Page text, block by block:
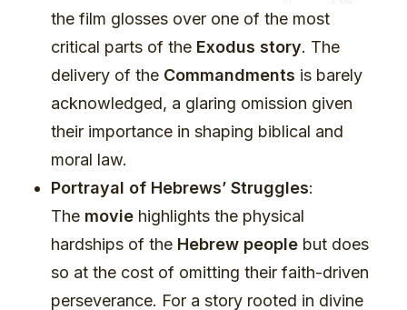
the film glosses over one of the most
critical parts of the Exodus story. The
delivery of the Commandments is barely
acknowledged, a glaring omission given
their importance in shaping biblical and
moral law.
Portrayal of Hebrews’ Struggles:
The movie highlights the physical
hardships of the Hebrew people but does
so at the cost of omitting their faith-driven
perseverance. For a story rooted in divine